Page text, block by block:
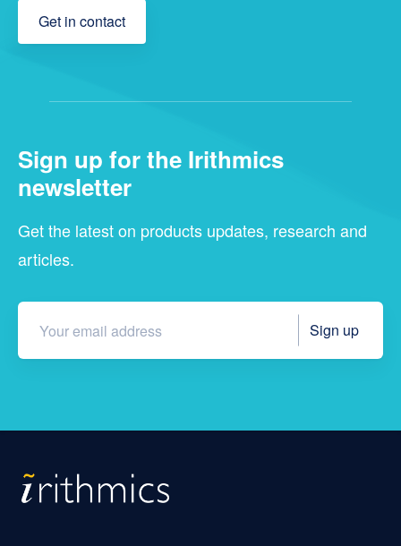
Get in contact
Sign up for the Irithmics
newsletter
Get the latest on products updates, research and
articles.